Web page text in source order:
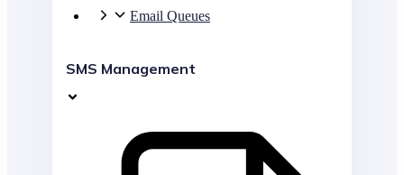
Email Queues
SMS Management